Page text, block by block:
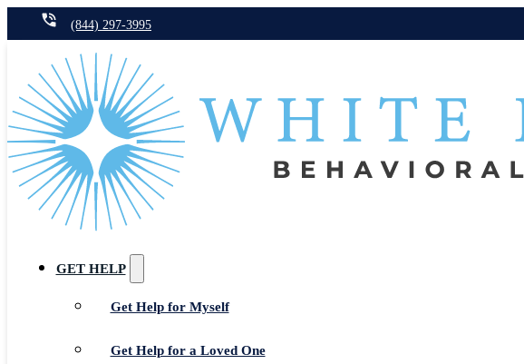
(844) 297-3995
GET HELP
Get Help for Myself
Get Help for a Loved One